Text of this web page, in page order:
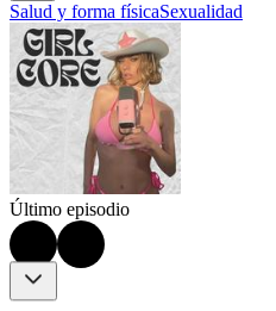
Salud y forma físicaSexualidad
Último episodio